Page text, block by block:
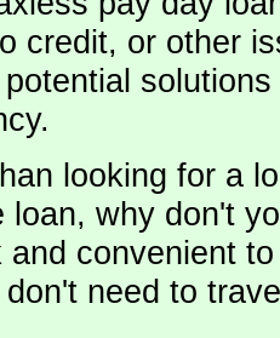
credit, or other
looking for a
loan, why don't
and convenient
need to